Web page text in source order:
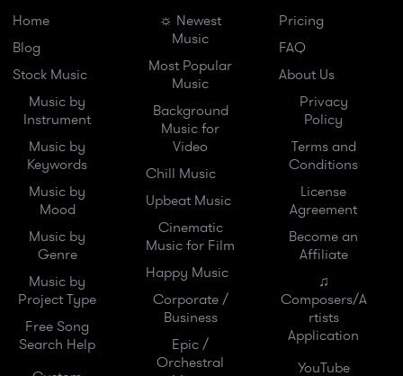
Home
Blog
Stock Music
Music by
Instrument
Music by
Keywords
Music by
Mood
Music by
Genre
Music by
Project Type
Free Song
Search Help
☼ Newest
Music
Most Popular
Music
Background
Music for
Video
Chill Music
Upbeat Music
Cinematic
Music for Film
Happy Music
Corporate /
Business
Epic /
Orchestral
Pricing
FAQ
About Us
Privacy
Policy
Terms and
Conditions
License
Agreement
Become an
Affiliate
♫
Composers/A
rtists
Application
YouTube